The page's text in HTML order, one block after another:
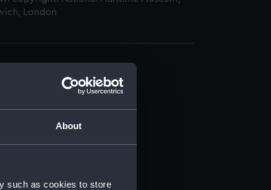
About
such as cookies to store
London
(RSS/CL)